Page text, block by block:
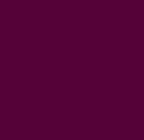
the
is
it may
of the
to your